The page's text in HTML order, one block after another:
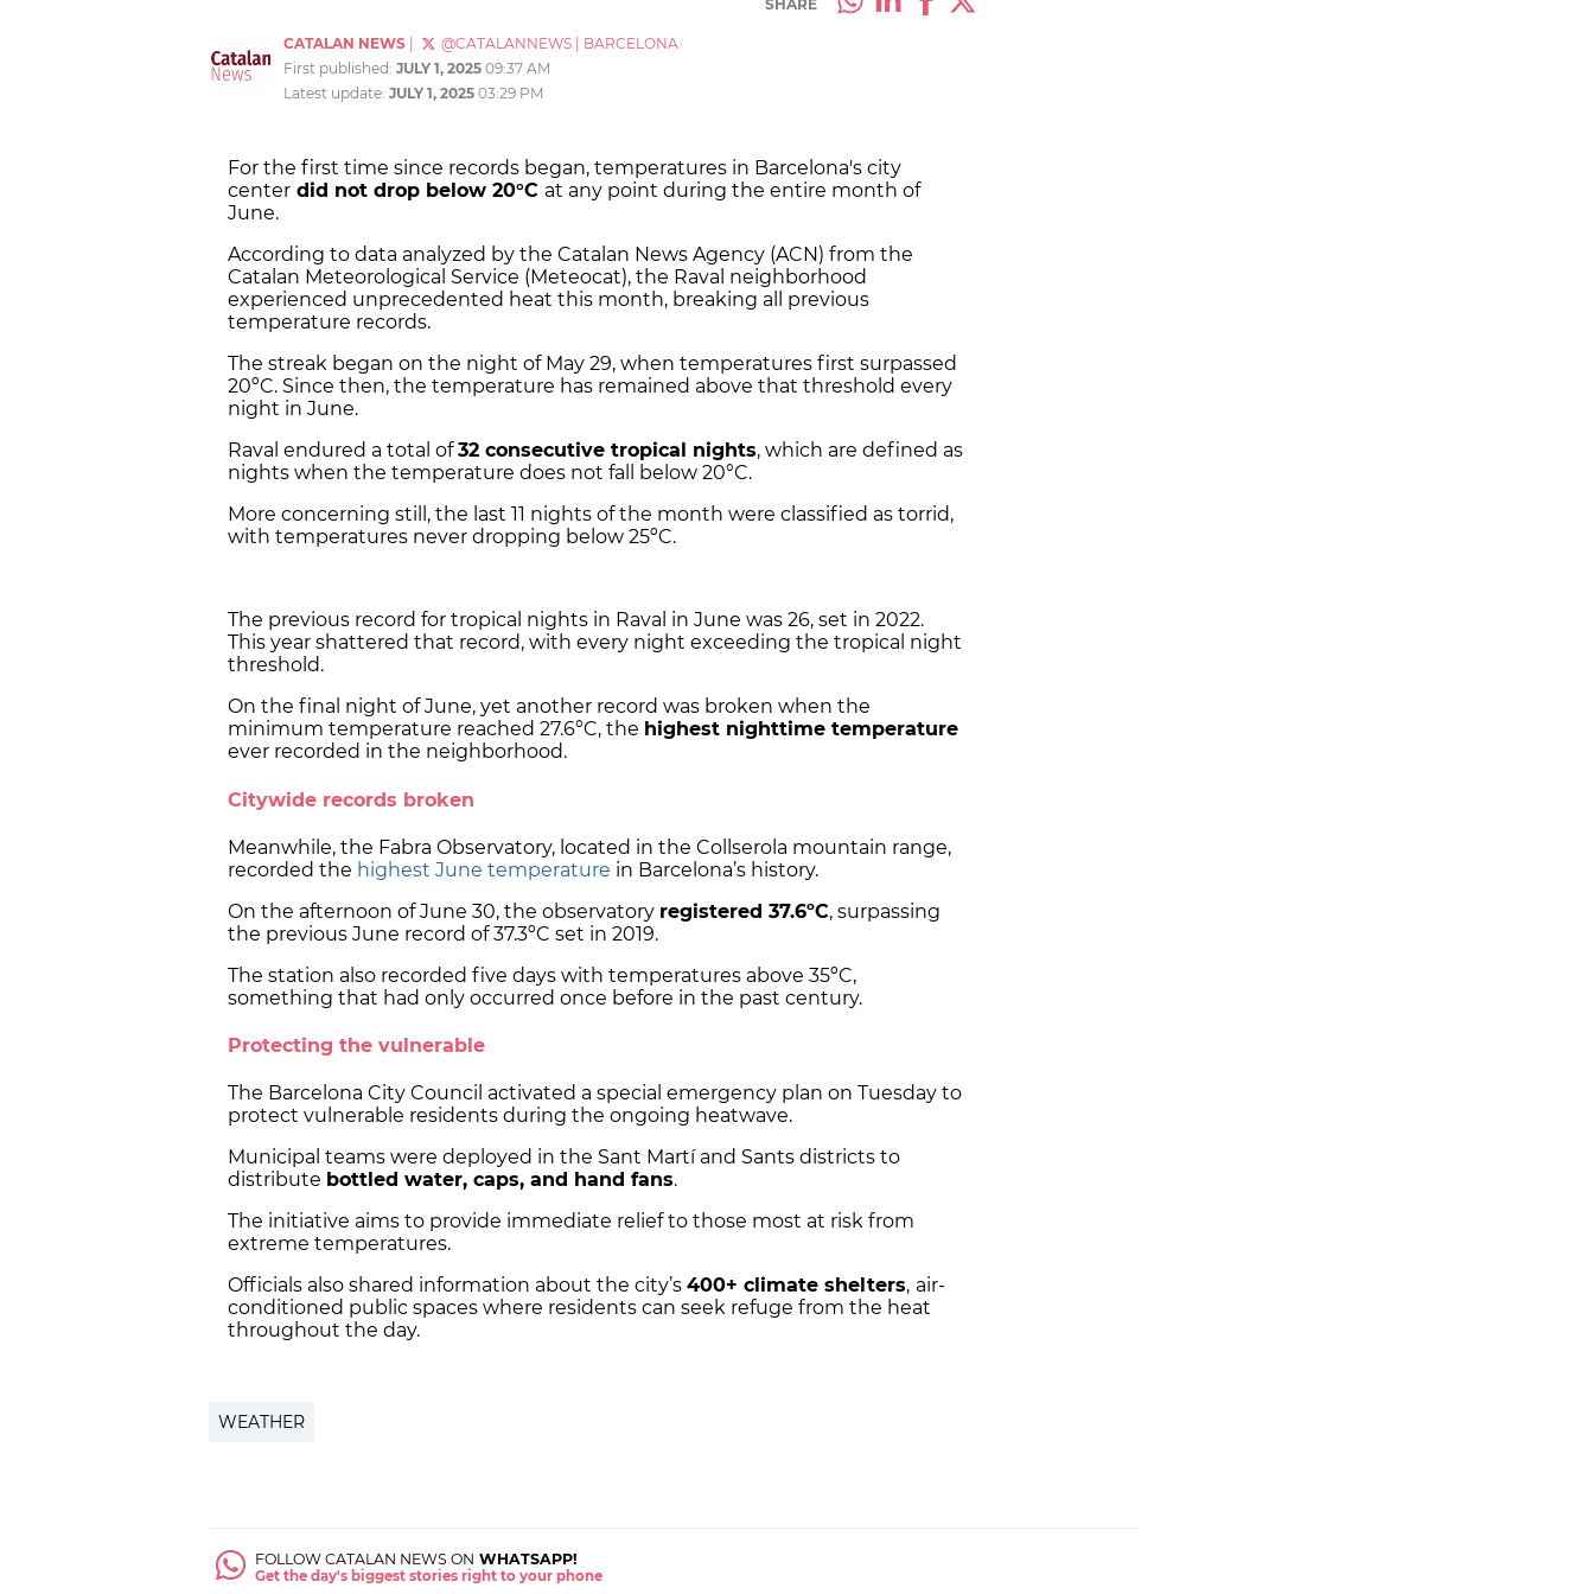
SHARE
CATALAN NEWS @CATALANNEWS
BARCELONA
First published: JULY 1, 2025 09:37 AM
Latest update: JULY 1, 2025 03:29 PM
For the first time since records began, temperatures in Barcelona's city
center did not drop below 20°C at any point during the entire month of
June.
According to data analyzed by the Catalan News Agency (ACN) from the
Catalan Meteorological Service (Meteocat), the Raval neighborhood
experienced unprecedented heat this month, breaking all previous
temperature records.
The streak began on the night of May 29, when temperatures first surpassed
20ºC. Since then, the temperature has remained above that threshold every
night in June.
Raval endured a total of32 consecutive tropical nights, which are defined as
nights when the temperature does not fall below 20°C.
More concerning still, the last 11 nights of the month were classified as torrid,
with temperatures never dropping below 25ºC.
The previous record for tropical nights in Raval in June was 26, set in 2022.
This year shattered that record, with every night exceeding the tropical night
threshold.
On the final night of June, yet another record was broken when the
minimum temperature reached 27.6°C, the highest nighttime temperature
ever recorded in the neighborhood.
Citywide records broken
Meanwhile, the Fabra Observatory, located in the Collserola mountain range,
recorded the highest June temperature in Barcelona’s history.
On the afternoon of June 30, the observatory registered 37.6ºC, surpassing
the previous June record of 37.3ºC set in 2019.
The station also recorded five days with temperatures above 35ºC,
something that had only occurred once before in the past century.
Protecting the vulnerable
The Barcelona City Council activated a special emergency plan on Tuesday to
protect vulnerable residents during the ongoing heatwave.
Municipal teams were deployed in the Sant Martí and Sants districts to
distribute bottled water, caps, and hand fans.
The initiative aims to provide immediate relief to those most at risk from
extreme temperatures.
Officials also shared information about the city’s 400+ climate shelters, air-
conditioned public spaces where residents can seek refuge from the heat
throughout the day.
WEATHER
FOLLOW CATALAN NEWS ON WHATSAPP!
Get the day's biggest stories right to your phone